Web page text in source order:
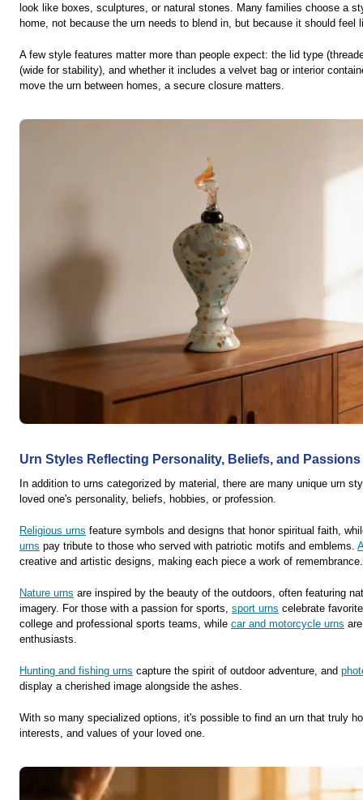
look like boxes, sculptures, or natural stones. Many families choose a
home, not because the urn needs to blend in, but because it should feel
A few style features matter more than people expect: the lid type
(wide for stability), and whether it includes a velvet bag or interior
move the urn between homes, a secure closure matters.
Urn Styles Reflecting Personality, Beliefs, and Passions
In addition to urns categorized by material, there are many unique urn
loved one's personality, beliefs, hobbies, or profession.
Religious urns feature symbols and designs that honor spiritual faith,
urns pay tribute to those who served with patriotic motifs and emblems.
creative and artistic designs, making each piece a work of remembrance.
Nature urns are inspired by the beauty of the outdoors, often featuring
imagery. For those with a passion for sports, sport urns celebrate
college and professional sports teams, while car and motorcycle urns
enthusiasts.
Hunting and fishing urns capture the spirit of outdoor adventure, and
display a cherished image alongside the ashes.
With so many specialized options, it's possible to find an urn that truly
interests, and values of your loved one.